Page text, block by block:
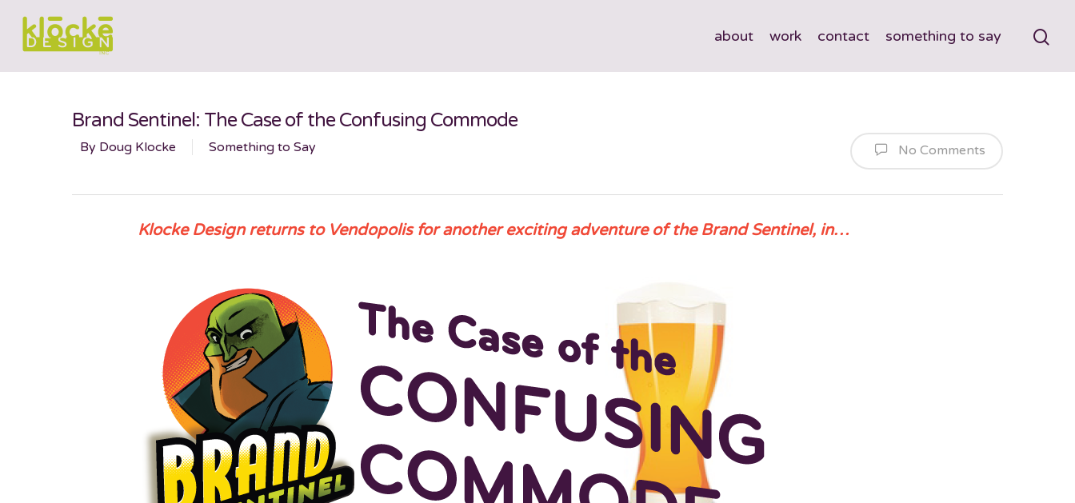
about work contact something to say
Brand Sentinel: The Case of the Confusing Commode
By Doug Klocke Something to Say No Comments
Klocke Design returns to Vendopolis for another exciting adventure of the Brand Sentinel, in…